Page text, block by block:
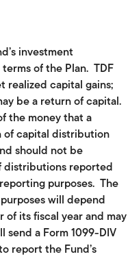
investment
of the Plan. TDF
realized capital gains;
be a return of capital.
the money that a
of capital distribution
should not be
distributions reported
purposes. The
will depend
of its fiscal year and may
send a Form 1099-DIV
report the Fund’s